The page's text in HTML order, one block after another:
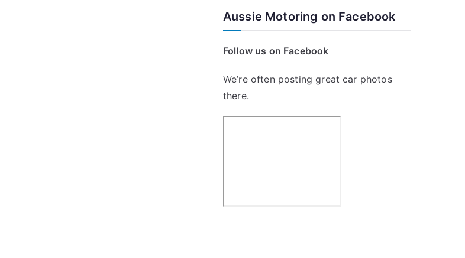
Aussie Motoring on Facebook
Follow us on Facebook
We’re often posting great car photos
there.